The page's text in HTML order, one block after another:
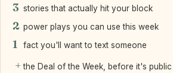
LinkedIn
3 stories that actually hit your block
2 power plays you can use this week
1 fact you'll want to text someone
+ the Deal of the Week, before it's public